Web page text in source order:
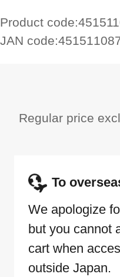
Product code:
JAN code:
Regular price
To
We apologize
but you cannot
cart when
outside Japan.